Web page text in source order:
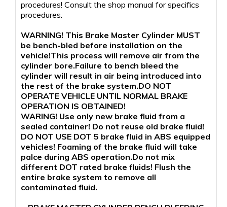
procedures! Consult the shop manual for specifics
procedures.
WARNING! This Brake Master Cylinder MUST
be bench-bled before installation on the
vehicle!This process will remove air from the
cylinder bore.Failure to bench bleed the
cylinder will result in air being introduced into
the rest of the brake system.DO NOT
OPERATE VEHICLE UNTIL NORMAL BRAKE
OPERATION IS OBTAINED!
WARING! Use only new brake fluid from a
sealed container! Do not reuse old brake fluid!
DO NOT USE DOT 5 brake fluid in ABS equipped
vehicles! Foaming of the brake fluid will take
palce during ABS operation.Do not mix
different DOT rated brake fluids! Flush the
entire brake system to remove all
contaminated fluid.